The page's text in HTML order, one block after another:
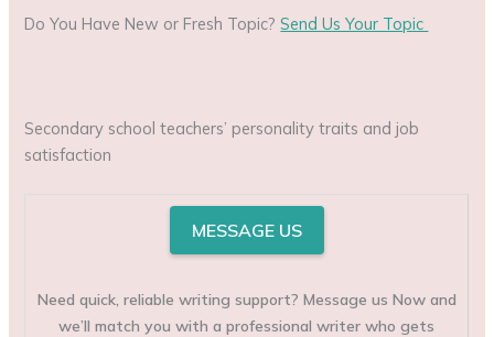
Do You Have New or Fresh Topic?Send Us Your Topic
Secondary school teachers’ personality traits and job
satisfaction
MESSAGE US
Need quick, reliable writing support? Message us Now and
we’ll match you with a professional writer who gets